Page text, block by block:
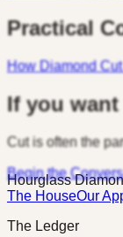
Practical
How Diamond
If you
Cut is often the
Begin the
Hourglass
The HouseOur
The Ledger